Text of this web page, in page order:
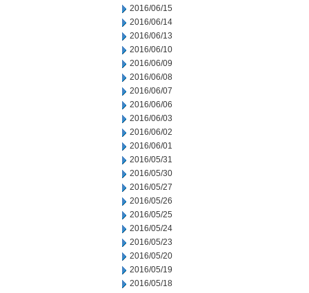
2016/06/15
2016/06/14
2016/06/13
2016/06/10
2016/06/09
2016/06/08
2016/06/07
2016/06/06
2016/06/03
2016/06/02
2016/06/01
2016/05/31
2016/05/30
2016/05/27
2016/05/26
2016/05/25
2016/05/24
2016/05/23
2016/05/20
2016/05/19
2016/05/18